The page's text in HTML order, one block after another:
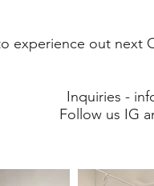
experience out next
Inquiries -
Follow us IG